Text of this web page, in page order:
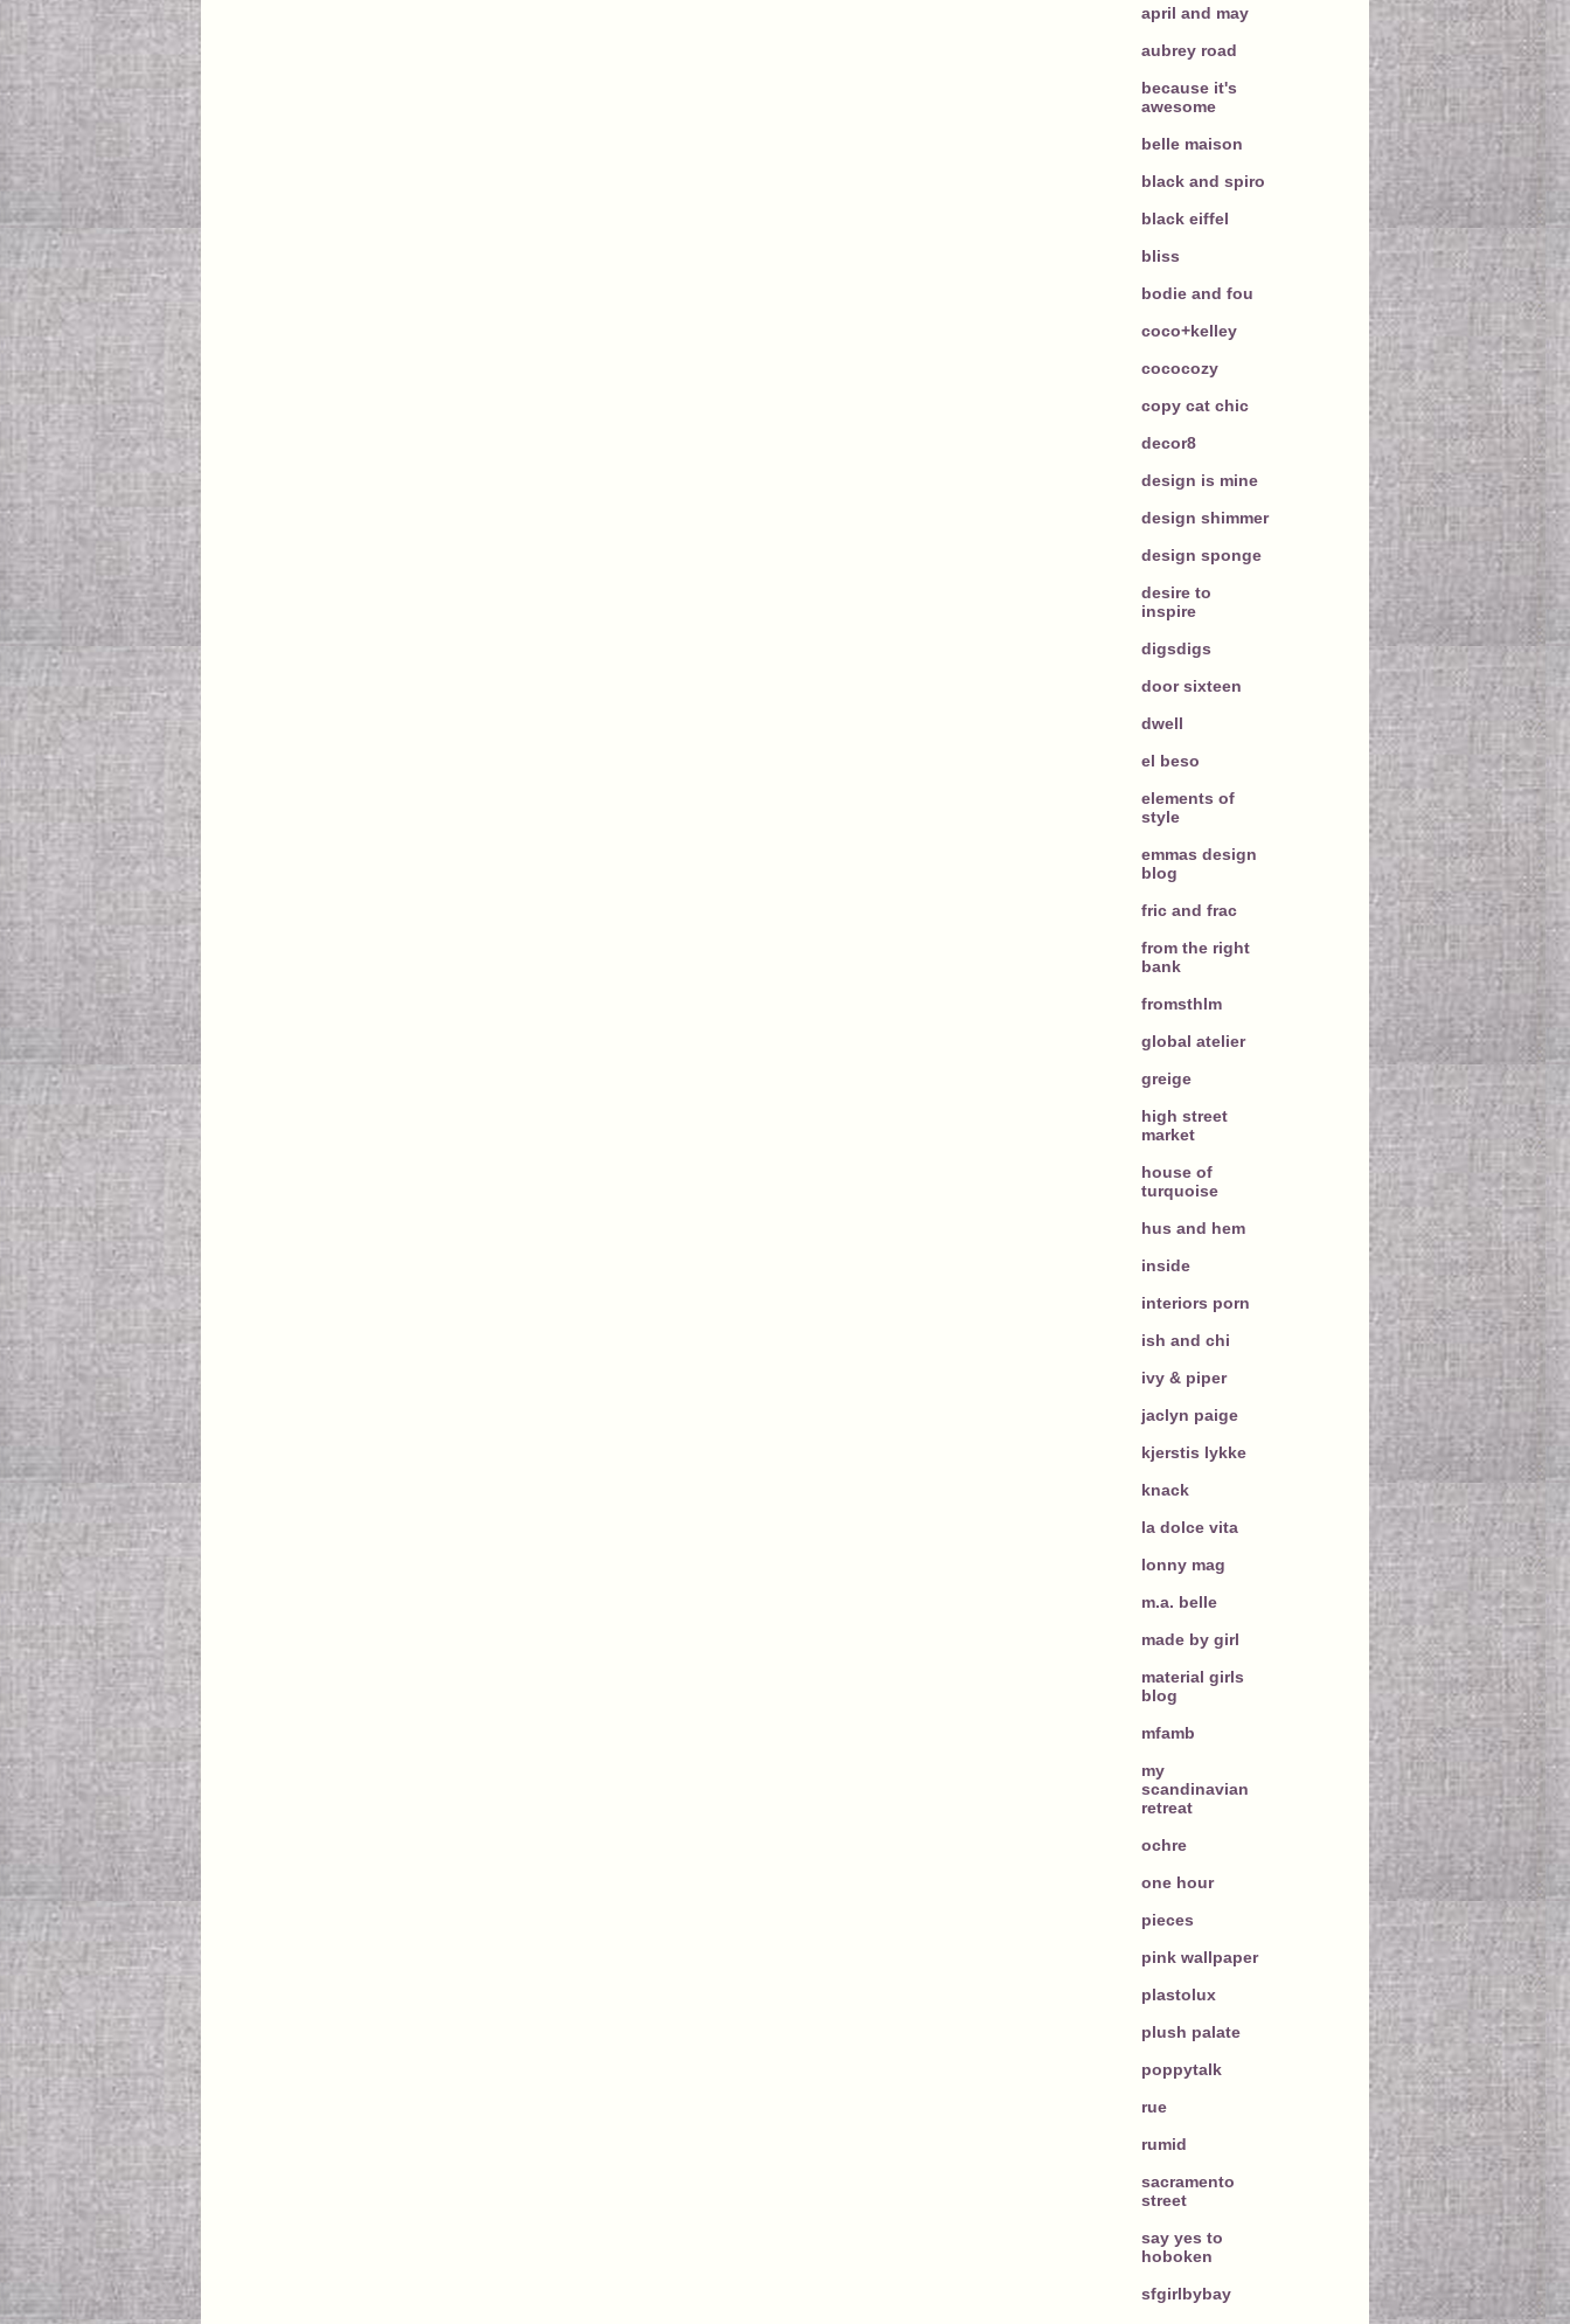
april and may
aubrey road
because it's
awesome
belle maison
black and spiro
black eiffel
bliss
bodie and fou
coco+kelley
cococozy
copy cat chic
decor8
design is mine
design shimmer
design sponge
desire to
inspire
digsdigs
door sixteen
dwell
el beso
elements of
style
emmas design
blog
fric and frac
from the right
bank
fromsthlm
global atelier
greige
high street
market
house of
turquoise
hus and hem
inside
interiors porn
ish and chi
ivy & piper
jaclyn paige
kjerstis lykke
knack
la dolce vita
lonny mag
m.a. belle
made by girl
material girls
blog
mfamb
my
scandinavian
retreat
ochre
one hour
pieces
pink wallpaper
plastolux
plush palate
poppytalk
rue
rumid
sacramento
street
say yes to
hoboken
sfgirlbybay